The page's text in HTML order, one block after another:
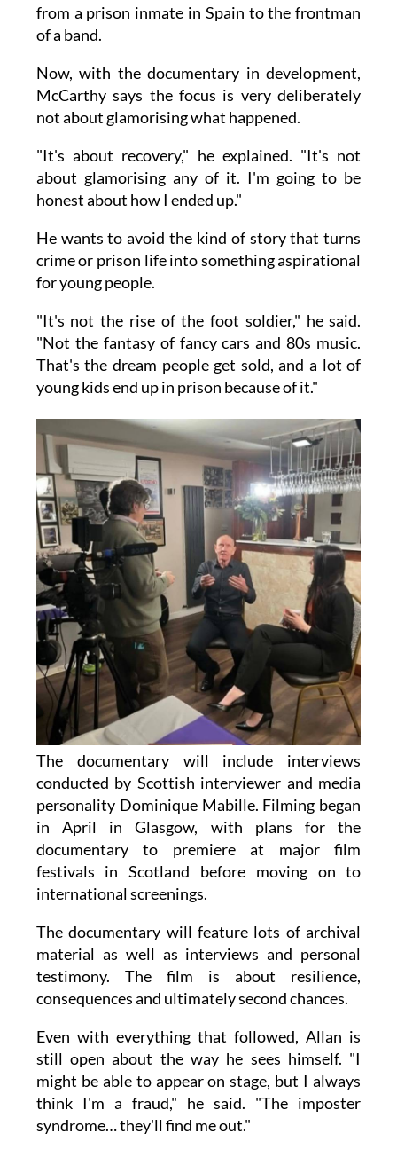
from a prison inmate in Spain to the frontman
of a band.
Now, with the documentary in development,
McCarthy says the focus is very deliberately
not about glamorising what happened.
"It's about recovery," he explained. "It's not
about glamorising any of it. I'm going to be
honest about how I ended up."
He wants to avoid the kind of story that turns
crime or prison life into something aspirational
for young people.
"It's not the rise of the foot soldier," he said.
"Not the fantasy of fancy cars and 80s music.
That's the dream people get sold, and a lot of
young kids end up in prison because of it."
The documentary will include interviews
conducted by Scottish interviewer and media
personality Dominique Mabille. Filming began
in April in Glasgow, with plans for the
documentary to premiere at major film
festivals in Scotland before moving on to
international screenings.
The documentary will feature lots of archival
material as well as interviews and personal
testimony. The film is about resilience,
consequences and ultimately second chances.
Even with everything that followed, Allan is
still open about the way he sees himself. "I
might be able to appear on stage, but I always
think I'm a fraud," he said. "The imposter
syndrome… they'll find me out."